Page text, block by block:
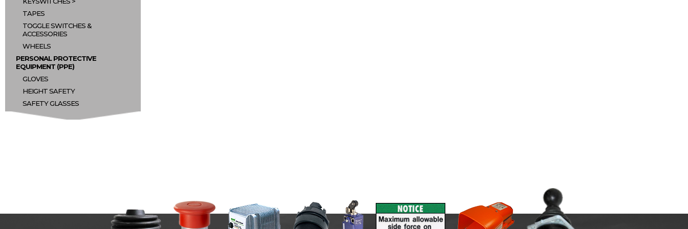
TAPES
TOGGLE SWITCHES &
ACCESSORIES
WHEELS
PERSONAL PROTECTIVE
EQUIPMENT (PPE)
GLOVES
HEIGHT SAFETY
SAFETY GLASSES